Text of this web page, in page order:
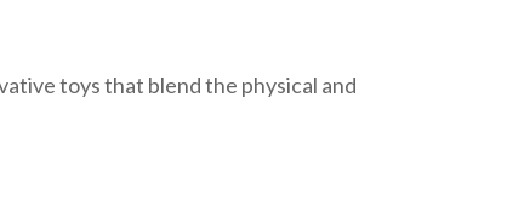
toys that blend the physical and